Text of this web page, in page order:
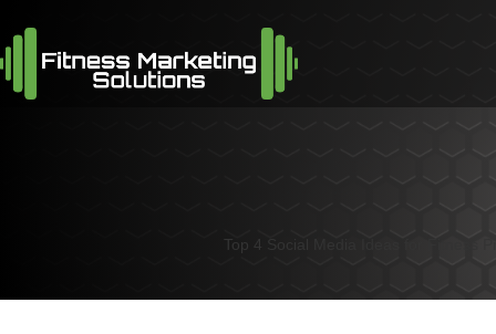
Top 4 Social Media Ideas for Fitness